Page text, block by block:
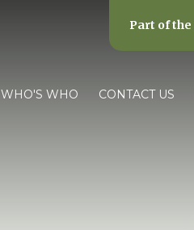
WHO'S WHO CONTACT US
Part of the